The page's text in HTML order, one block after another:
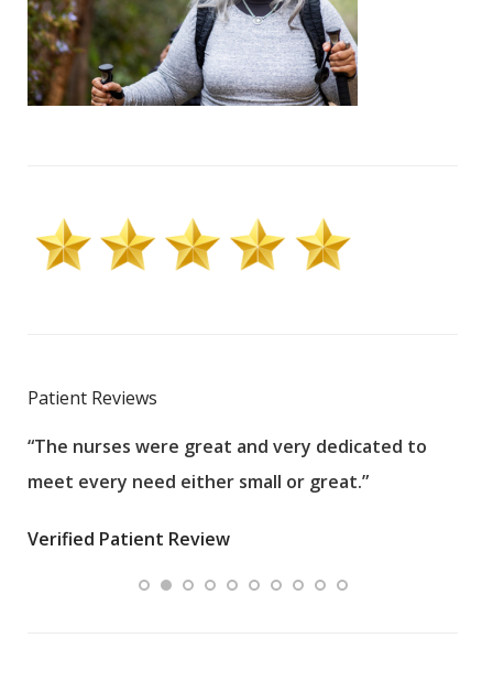
Patient Reviews
“The nurses were great and very dedicated to
meet every need either small or great.”
Verified Patient Review